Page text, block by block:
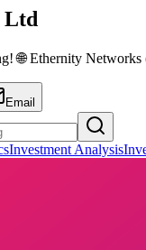
Ltd
🌐 Ethernity
Email
Investment Analysis